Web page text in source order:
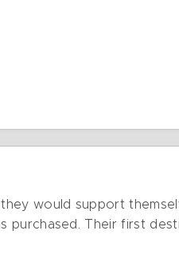
would support
purchased. Their first